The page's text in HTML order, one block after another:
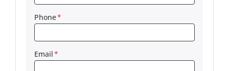
Phone*
Email*